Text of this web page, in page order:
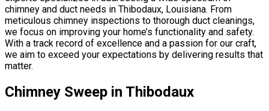
chimney and duct needs in Thibodaux, Louisiana. From
meticulous chimney inspections to thorough duct cleanings,
we focus on improving your home’s functionality and safety.
With a track record of excellence and a passion for our craft,
we aim to exceed your expectations by delivering results that
matter.
Chimney Sweep in Thibodaux